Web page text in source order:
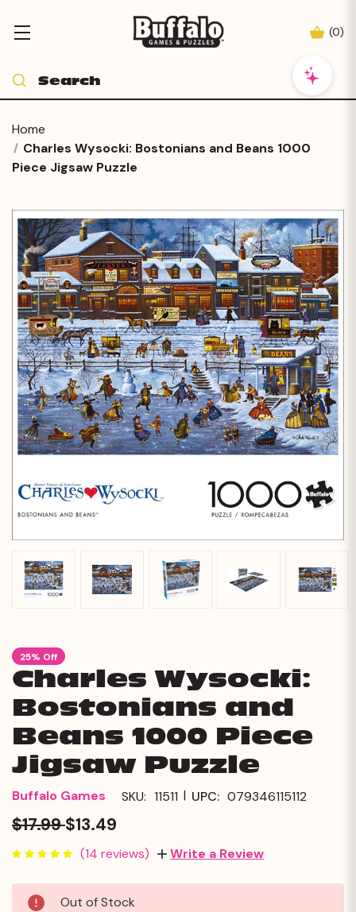
(0)
Home
Charles Wysocki: Bostonians and Beans 1000
Piece Jigsaw Puzzle
25% Off
Charles Wysocki:
Bostonians and
Beans 1000 Piece
Jigsaw Puzzle
Buffalo Games SKU: 11511 | UPC: 079346115112
$17.99$13.49
(14 reviews) Write a Review
Current
Out of Stock